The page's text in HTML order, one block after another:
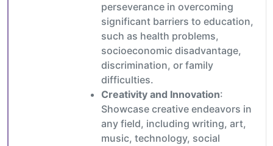
perseverance in overcoming
significant barriers to education,
such as health problems,
socioeconomic disadvantage,
discrimination, or family
difficulties.
Creativity and Innovation:
Showcase creative endeavors in
any field, including writing, art,
music, technology, social